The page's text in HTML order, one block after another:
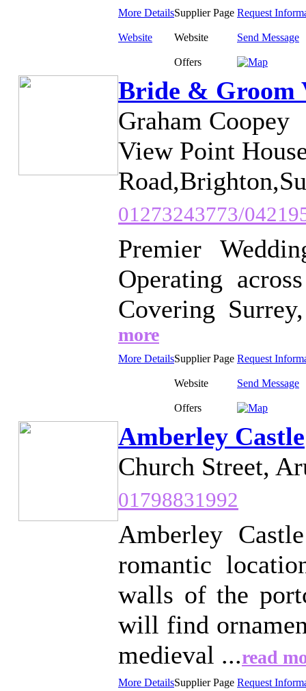
More DetailsSupplier Page Request
Website Website Send Message
Offers
Bride & Groom
Graham Coopey
View Point
01273243773/
Premier
Operating
Covering
more
More DetailsSupplier Page Request
Website Send Message
Offers
Amberley Castle
Church Street,
01798831992
Amberley
romantic
walls of the
will find
medieval ...read
More DetailsSupplier Page Request